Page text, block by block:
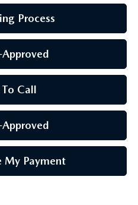
Process
Call
My Payment